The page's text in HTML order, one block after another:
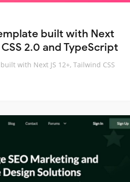
built with Next
2.0 and TypeScript
with Next JS 12+, Tailwind CSS